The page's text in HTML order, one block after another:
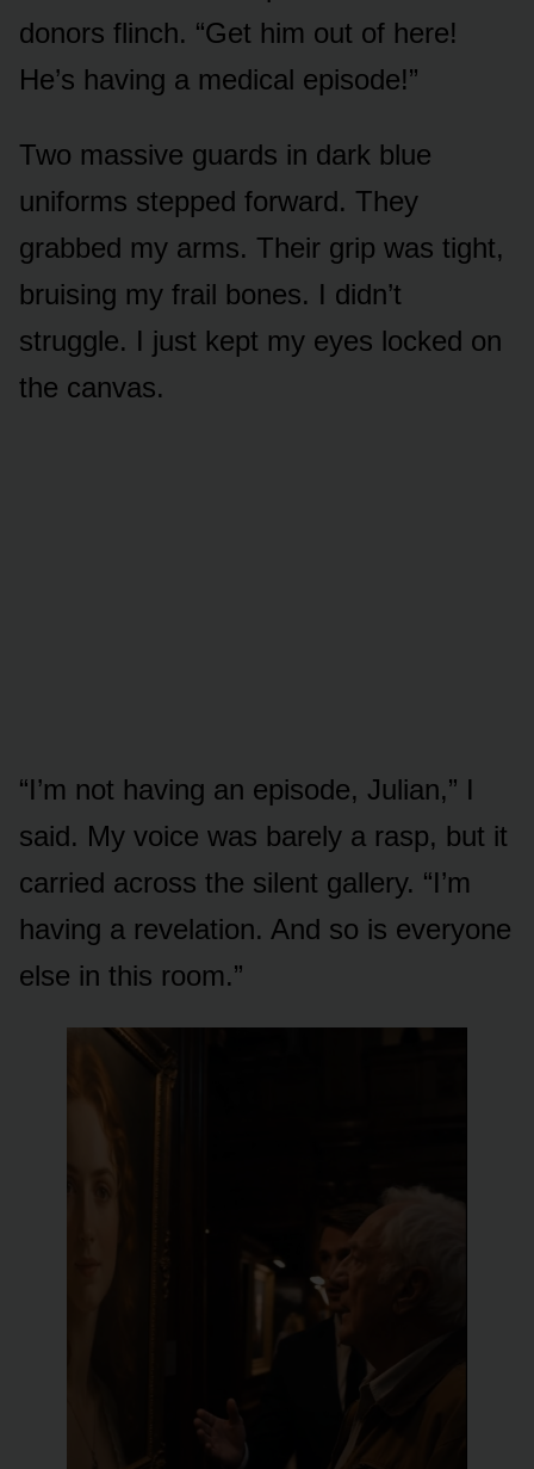
donors flinch. “Get him out of here!
He’s having a medical episode!”
Two massive guards in dark blue
uniforms stepped forward. They
grabbed my arms. Their grip was tight,
bruising my frail bones. I didn’t
struggle. I just kept my eyes locked on
the canvas.
“I’m not having an episode, Julian,” I
said. My voice was barely a rasp, but it
carried across the silent gallery. “I’m
having a revelation. And so is everyone
else in this room.”